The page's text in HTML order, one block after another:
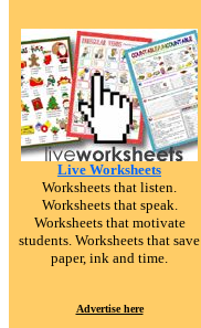
Live Worksheets
Worksheets that listen.
Worksheets that speak.
Worksheets that motivate
students. Worksheets that save
paper, ink and time.
Advertise here